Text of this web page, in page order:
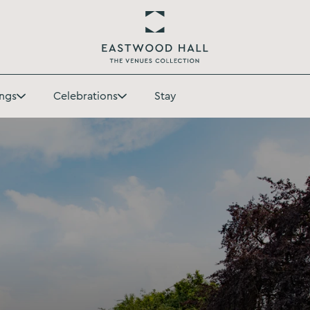
Eastwood
Hall
Toggle
Weddings
Celebrations
Toggle
Celebrations
Stay